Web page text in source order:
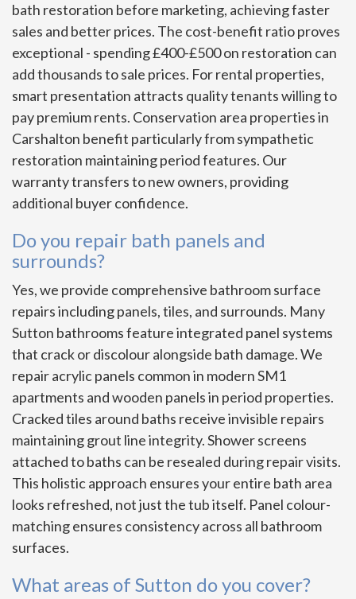
bath restoration before marketing, achieving faster
sales and better prices. The cost-benefit ratio proves
exceptional - spending £400-£500 on restoration can
add thousands to sale prices. For rental properties,
smart presentation attracts quality tenants willing to
pay premium rents. Conservation area properties in
Carshalton benefit particularly from sympathetic
restoration maintaining period features. Our
warranty transfers to new owners, providing
additional buyer confidence.
Do you repair bath panels and
surrounds?
Yes, we provide comprehensive bathroom surface
repairs including panels, tiles, and surrounds. Many
Sutton bathrooms feature integrated panel systems
that crack or discolour alongside bath damage. We
repair acrylic panels common in modern SM1
apartments and wooden panels in period properties.
Cracked tiles around baths receive invisible repairs
maintaining grout line integrity. Shower screens
attached to baths can be resealed during repair visits.
This holistic approach ensures your entire bath area
looks refreshed, not just the tub itself. Panel colour-
matching ensures consistency across all bathroom
surfaces.
What areas of Sutton do you cover?